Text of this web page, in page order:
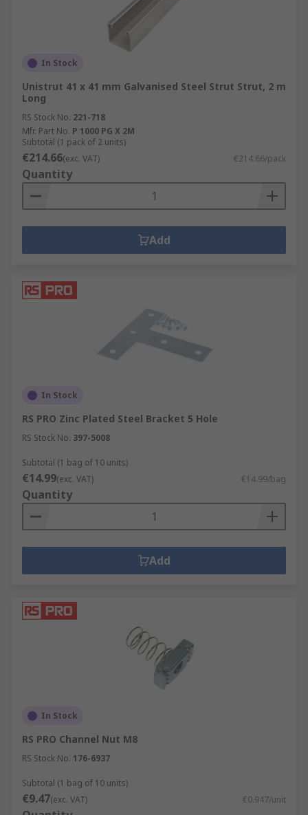
In Stock
Unistrut 41 x 41 mm Galvanised Steel Strut Strut, 2 m
Long
RS Stock No. 221-718
Mfr. Part No. P 1000 PG X 2M
Subtotal (1 pack of 2 units)
€214.66(exc. VAT) €214.66/pack
Quantity
Add
In Stock
RS PRO Zinc Plated Steel Bracket 5 Hole
RS Stock No. 397-5008
Subtotal (1 bag of 10 units)
€14.99(exc. VAT) €14.99/bag
Quantity
Add
In Stock
RS PRO Channel Nut M8
RS Stock No. 176-6937
Subtotal (1 bag of 10 units)
€9.47(exc. VAT) €0.947/unit